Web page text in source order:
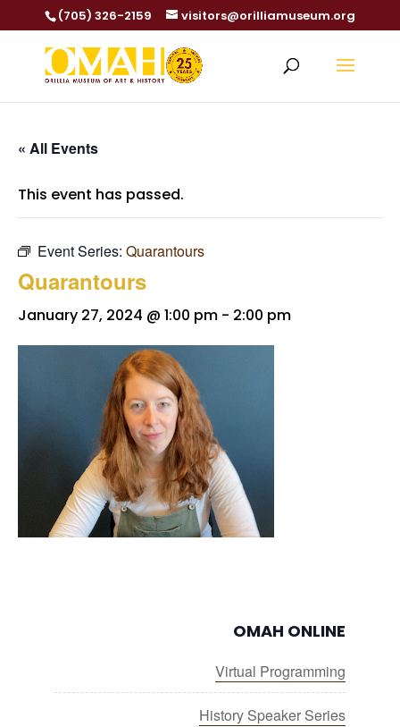
(705) 326-2159 visitors@orilliamuseum.org
« All Events
This event has passed.
Event Series: Quarantours
Quarantours
January 27, 2024 @ 1:00 pm - 2:00 pm
OMAH ONLINE
Virtual Programming
History Speaker Series